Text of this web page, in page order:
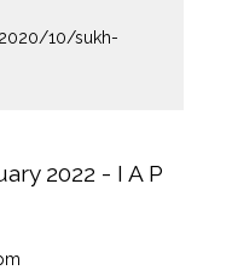
10/sukh-
2022 - I A P